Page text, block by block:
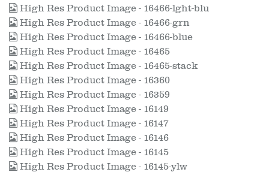
High Res Product Image - 16466-lght-blu
High Res Product Image - 16466-grn
High Res Product Image - 16466-blue
High Res Product Image - 16465
High Res Product Image - 16465-stack
High Res Product Image - 16360
High Res Product Image - 16359
High Res Product Image - 16149
High Res Product Image - 16147
High Res Product Image - 16146
High Res Product Image - 16145
High Res Product Image - 16145-ylw